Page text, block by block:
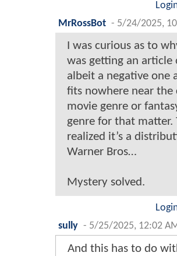
MrRossBot - 5/24/2025,
I was curious as to
was getting an article
albeit a negative one
fits nowhere near the
movie genre or
genre for that matter.
realized it’s a
Warner Bros…
Mystery solved.
sully - 5/25/2025, 12:02
And this has to do